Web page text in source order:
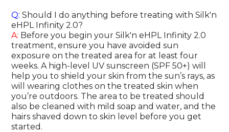
Q: Should I do anything before treating with Silk'n
eHPL Infinity 2.0?
A: Before you begin your Silk'n eHPL Infinity 2.0
treatment, ensure you have avoided sun
exposure on the treated area for at least four
weeks. A high-level UV sunscreen (SPF 50+) will
help you to shield your skin from the sun’s rays, as
will wearing clothes on the treated skin when
you’re outdoors. The area to be treated should
also be cleaned with mild soap and water, and the
hairs shaved down to skin level before you get
started.